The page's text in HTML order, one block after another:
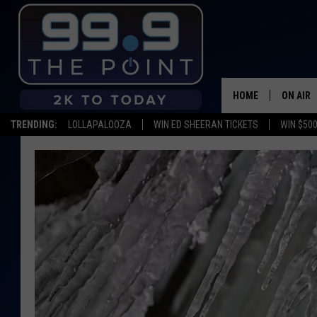
TRENDING: LOLLAPALOOZA WIN ED SHEERAN TICKETS WIN
HOME ON AIR
DEANNA
CARLY &
WADE